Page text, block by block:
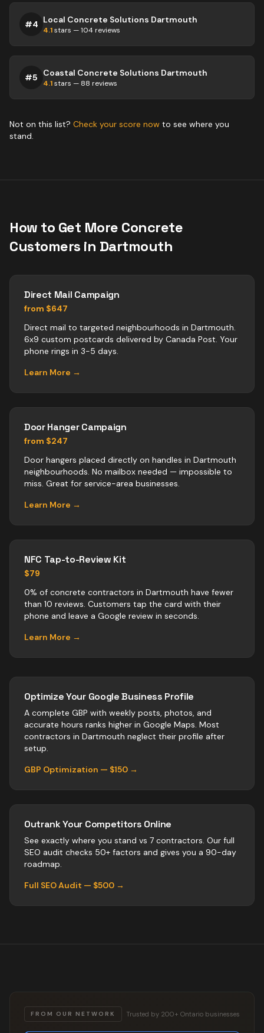
#4 Local Concrete Solutions Dartmouth
4.1stars —104 reviews
#5 Coastal Concrete Solutions Dartmouth
4.1stars — 88 reviews
Not on this list? Check your score now to see where you
stand.
How to Get More Concrete
Customers in Dartmouth
Direct Mail Campaign
from $647
Direct mail to targeted neighbourhoods in Dartmouth.
6x9 custom postcards delivered by Canada Post. Your
phone rings in 3-5 days.
Learn More →
Door Hanger Campaign
from $247
Door hangers placed directly on handles in Dartmouth
neighbourhoods. No mailbox needed — impossible to
miss. Great for service-area businesses.
Learn More →
NFC Tap-to-Review Kit
$79
0% of concrete contractors in Dartmouth have fewer
than 10 reviews. Customers tap the card with their
phone and leave a Google review in seconds.
Learn More →
Optimize Your Google Business Profile
A complete GBP with weekly posts, photos, and
accurate hours ranks higher in Google Maps. Most
contractors in Dartmouth neglect their profile after
setup.
GBP Optimization — $150 →
Outrank Your Competitors Online
See exactly where you stand vs 7 contractors. Our full
SEO audit checks 50+ factors and gives you a 90-day
roadmap.
Full SEO Audit — $500 →
FROM OUR NETWORK Trusted by 200+ Ontario businesses